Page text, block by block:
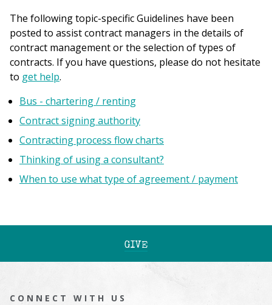
The following topic-specific Guidelines have been
posted to assist contract managers in the details of
contract management or the selection of types of
contracts. If you have questions, please do not hesitate
to get help.
Bus - chartering / renting
Contract signing authority
Contracting process flow charts
Thinking of using a consultant?
When to use what type of agreement / payment
GIVE
CONNECT WITH US